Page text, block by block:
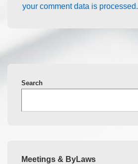
your comment data is processed.
Search
Meetings & ByLaws